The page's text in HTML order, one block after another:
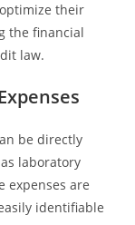
their
the financial
law.
be directly
laboratory
expenses are
identifiable